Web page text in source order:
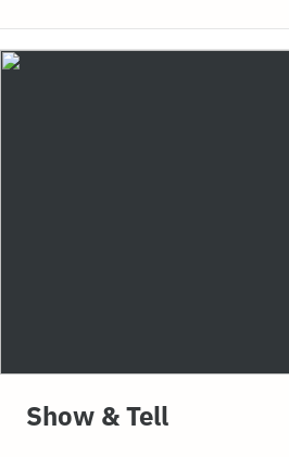
Show & Tell